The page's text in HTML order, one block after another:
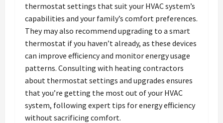
thermostat settings that suit your HVAC system’s
capabilities and your family’s comfort preferences.
They may also recommend upgrading to a smart
thermostat if you haven’t already, as these devices
can improve efficiency and monitor energy usage
patterns. Consulting with heating contractors
about thermostat settings and upgrades ensures
that you’re getting the most out of your HVAC
system, following expert tips for energy efficiency
without sacrificing comfort.